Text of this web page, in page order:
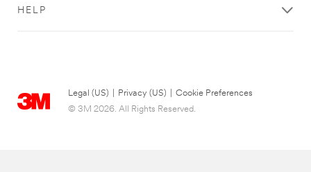
HELP
Legal (US) Privacy (US)
Cookie Preferences
© 3M 2026. All Rights Reserved.